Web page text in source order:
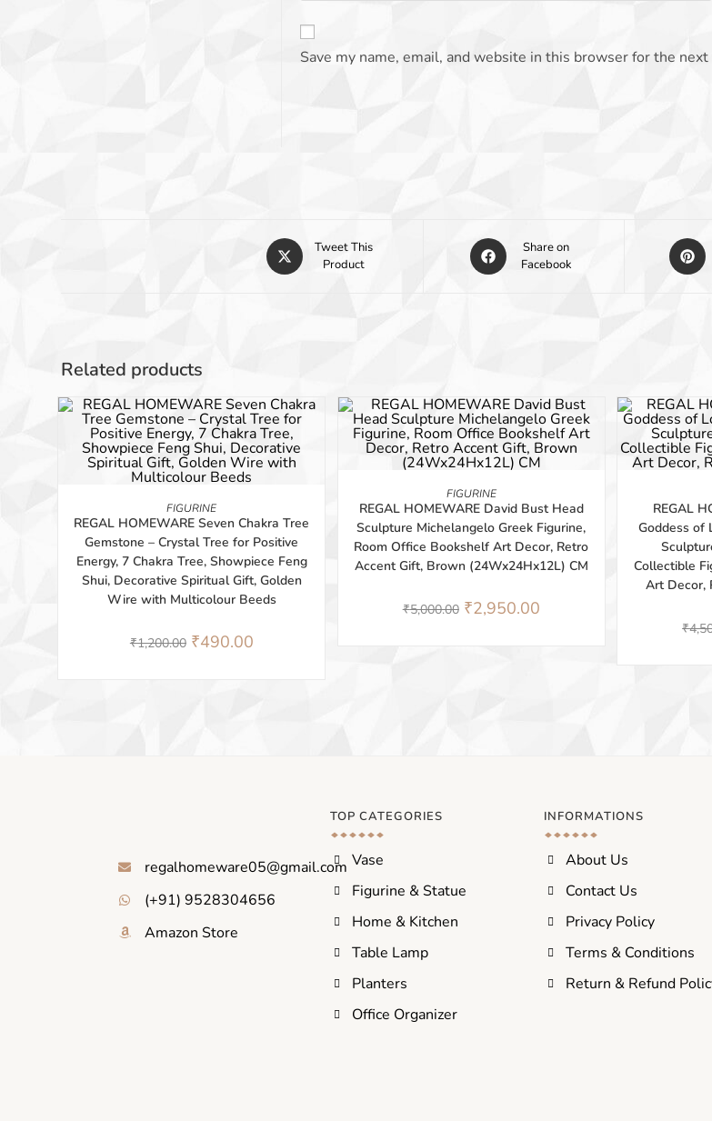
Save my name, email, and website in this browser for the
Tweet This
Product
Share on
Facebook
Related products
-59%
BUY PRODUCT
FIGURINE
REGAL HOMEWARE Seven Chakra Tree
Gemstone – Crystal Tree for Positive
Energy, 7 Chakra Tree, Showpiece Feng
Shui, Decorative Spiritual Gift, Golden
Wire with Multicolour Beeds
₹1,200.00 ₹490.00
-41%
ADD TO BASKET
FIGURINE
REGAL HOMEWARE David Bust Head
Sculpture Michelangelo Greek Figurine,
Room Office Bookshelf Art Decor, Retro
Accent Gift, Brown (24Wx24Hx12L) CM
₹5,000.00 ₹2,950.00
-58%
REGAL
Goddess of
Collectible
Art Decor,
₹
regalhomeware05@gmail.com
(+91) 9528304656
Amazon Store
TOP CATEGORIES
Vase
Figurine & Statue
Home & Kitchen
Table Lamp
Planters
Office Organizer
INFORMATIONS
About Us
Contact Us
Privacy Policy
Terms & Conditions
Return & Refund